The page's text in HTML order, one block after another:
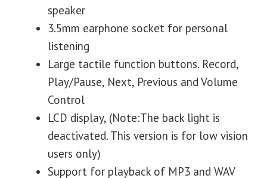
speaker
3.5mm earphone socket for personal
listening
Large tactile function buttons. Record,
Play/Pause, Next, Previous and Volume
Control
LCD display, (Note:The back light is
deactivated. This version is for low vision
users only)
Support for playback of MP3 and WAV